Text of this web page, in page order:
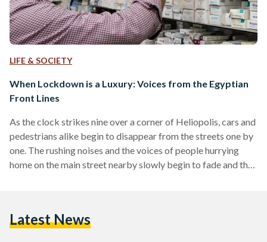
LIFE & SOCIETY
When Lockdown is a Luxury: Voices from the Egyptian
Front Lines
As the clock strikes nine over a corner of Heliopolis, cars and
pedestrians alike begin to disappear from the streets one by
one. The rushing noises and the voices of people hurrying
home on the main street nearby slowly begin to fade and the
a day, seven days…
Latest News